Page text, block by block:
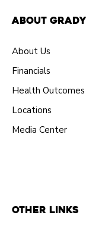
About Grady
About Us
Financials
Health Outcomes
Locations
Media Center
Other Links